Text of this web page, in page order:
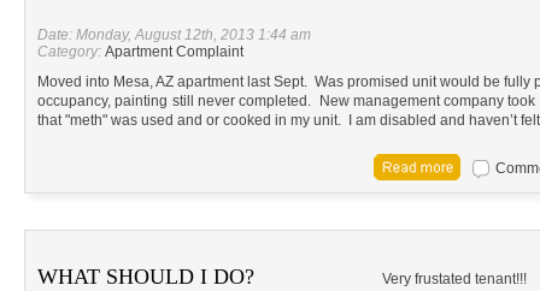
Date: Monday, August 12th, 2013 1:44 am
Category: Apartment Complaint
Moved into Mesa, AZ apartment last Sept. Was promised unit would be
occupancy, painting still never completed. New management company
that "meth" was used and or cooked in my unit. I am disabled and haven’t
WHAT SHOULD I DO? Very frustated tenant!!!